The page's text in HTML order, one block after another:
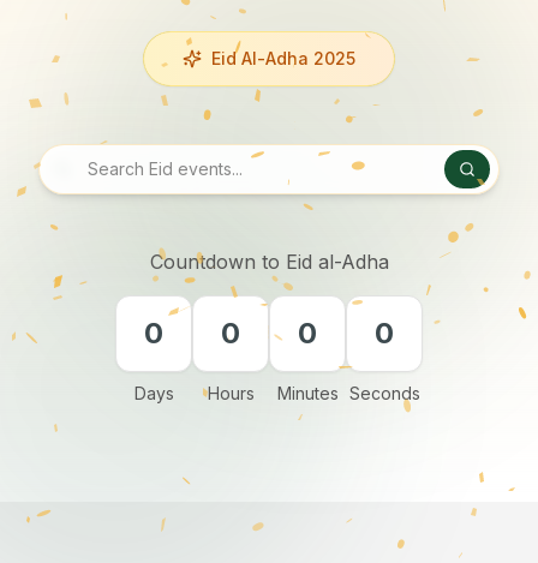
Eid Al-Adha 2025
Countdown to Eid al-Adha
0
Days
0
Hours
0
Minutes
0
Seconds